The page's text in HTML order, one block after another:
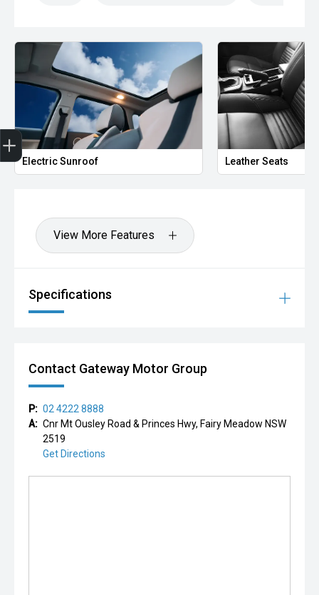
Electric Sunroof Leather Seats
View More Features
Specifications
Contact Gateway Motor Group
P: 02 4222 8888
A: Cnr Mt Ousley Road & Princes Hwy, Fairy Meadow NSW
2519
Get Directions
Finance Application